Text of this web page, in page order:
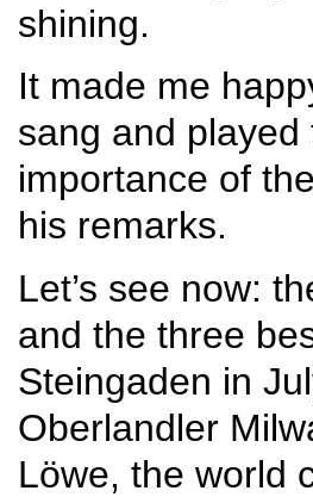
shining.
It made me
sang and
importance of
his remarks.
Let’s see now:
and the three
Steingaden in
Oberlandler
Löwe, the world